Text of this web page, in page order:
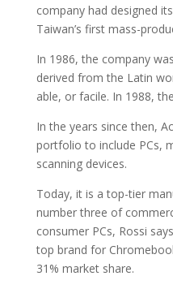
company had designed
Taiwan’s first mass-
In 1986, the company
derived from the Latin
able, or facile. In 1988,
In the years since then,
portfolio to include PCs,
scanning devices.
Today, it is a top-tier
number three of
consumer PCs, Rossi
top brand for
31% market share.